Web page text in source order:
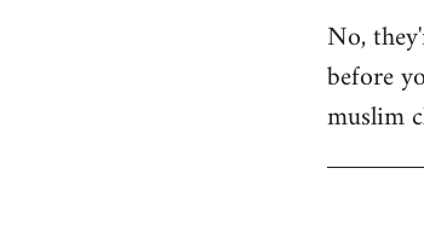
to
Welcome
libcom.org
No,
before
muslim